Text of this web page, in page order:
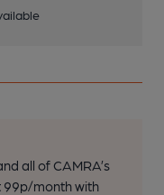
all of CAMRA’s
99p/month with